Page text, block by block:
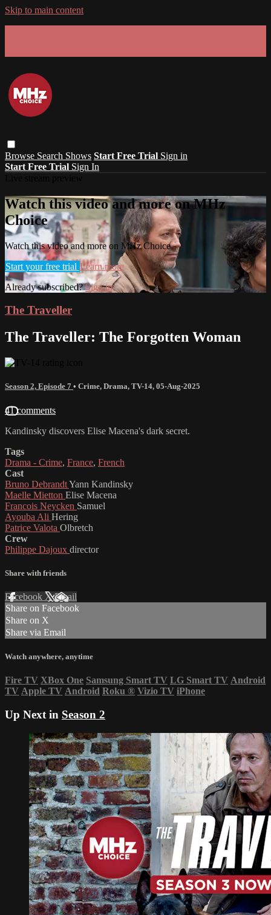
Skip to main content
Browse Search Shows Start Free Trial Sign in
Start Free Trial Sign In
Watch this video and more on MHz
Choice
Watch this video and more on MHz Choice
Start your free trial Learn more
Already subscribed?Sign in
The Traveller
The Traveller: The Forgotten Woman
Season 2, Episode 7 • Crime, Drama, TV-14, 05-Aug-2025
41 comments
Kandinsky discovers Elise Macena's dark secret.
Tags
Drama - Crime, France, French
Cast
Bruno DebrandtYann Kandinsky
Maelle Mietton Elise Macena
Francois Neycken Samuel
Ayouba Ali Hering
Patrice Valota Olbretch
Crew
Philippe Dajoux director
Share with friends
Facebook XEmail
Share on Facebook
Share on X
Share via Email
Watch anywhere, anytime
Fire TV XBox One Samsung Smart TV LG Smart TV Android
TV Apple TV Android Roku ® Vizio TV iPhone
Up Next in Season 2